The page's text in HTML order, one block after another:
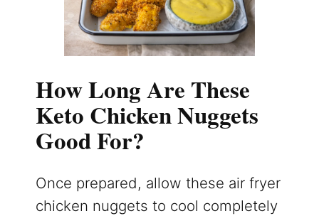
How Long Are These
Keto Chicken Nuggets
Good For?
Once prepared, allow these air fryer
chicken nuggets to cool completely